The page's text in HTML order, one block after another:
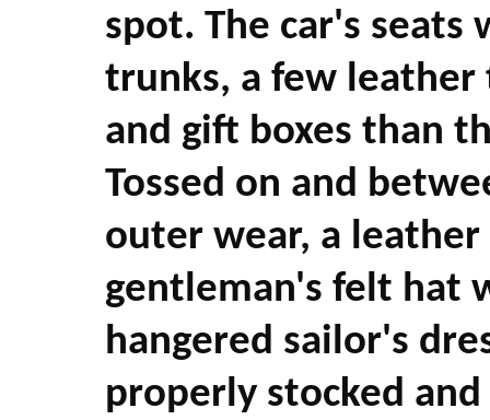
spot. The car's
trunks, a few leather
and gift boxes than
Tossed on and
outer wear, a
gentleman's felt hat
hangered sailor's
properly stocked